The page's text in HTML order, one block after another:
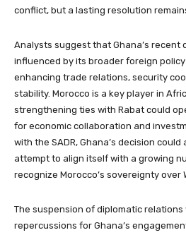
conflict, but a lasting resolution
Analysts suggest that Ghana’s recent
influenced by its broader foreign
enhancing trade relations, security
stability. Morocco is a key player in
strengthening ties with Rabat could
for economic collaboration and
with the SADR, Ghana’s decision
attempt to align itself with a growing
recognize Morocco’s sovereignty over
The suspension of diplomatic relations
repercussions for Ghana’s